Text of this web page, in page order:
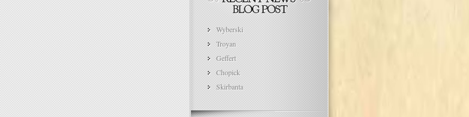
Wyberski
Troyan
Geffert
Chopick
Skirbanta